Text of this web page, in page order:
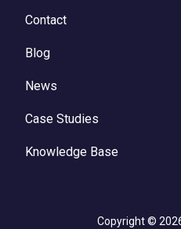
Contact
Blog
News
Case Studies
Knowledge Base
Copyright©